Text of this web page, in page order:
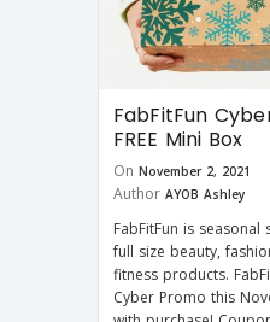
FabFitFun
FREE Mini Box
On November 2, 2021
Author AYOB Ashley
FabFitFun is
full size beauty,
fitness products.
Cyber Promo this